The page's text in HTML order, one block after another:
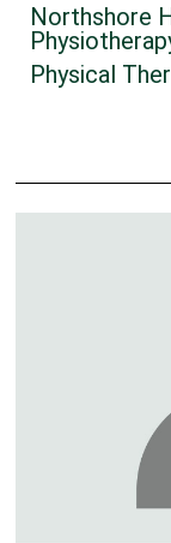
Northshore
Physical